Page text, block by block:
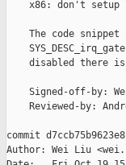
x86: don't setup
The code snippet
disabled there
Signed-off-by:
Reviewed-by:
commit
Author: Wei Liu